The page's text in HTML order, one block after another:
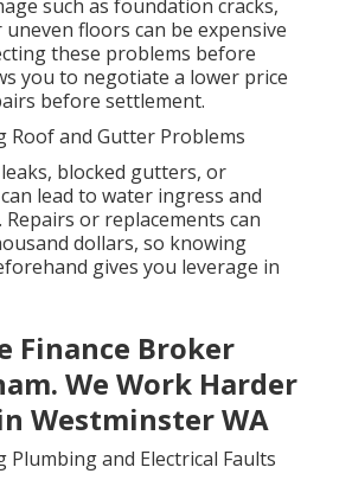
such as foundation cracks,
floors can be expensive
these problems before
you to negotiate a lower price
before settlement.
Roof and Gutter Problems
blocked gutters, or
lead to water ingress and
or replacements can
dollars, so knowing
gives you leverage in
Finance Broker
We Work Harder
Westminster WA
Plumbing and Electrical Faults